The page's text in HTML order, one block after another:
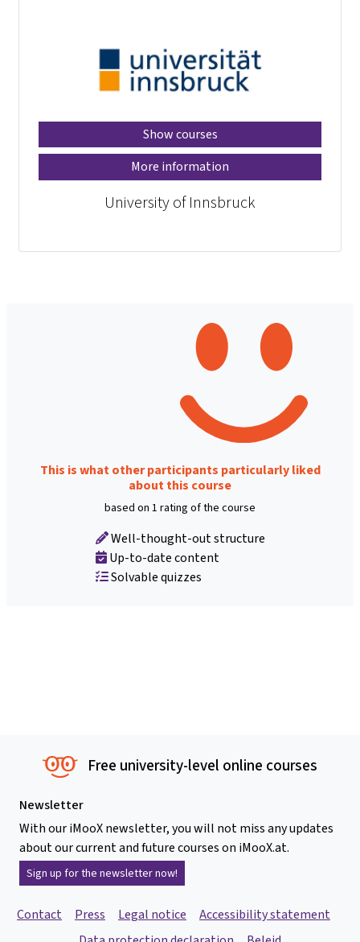
Show courses
More information
University of Innsbruck
This is what other participants particularly liked
about this course
based on 1 rating of the course
Well-thought-out structure
Up-to-date content
Solvable quizzes
Free university-level online courses
Newsletter
With our iMooX newsletter, you will not miss any updates
about our current and future courses on iMooX.at.
Sign up for the newsletter now!
Contact Press Legal notice
Accessibility statement